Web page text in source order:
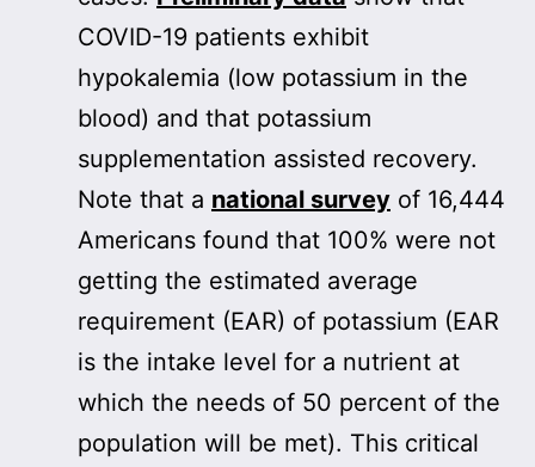
COVID-19 patients exhibit
hypokalemia (low potassium in the
blood) and that potassium
supplementation assisted recovery.
Note that a national survey of 16,444
Americans found that 100% were not
getting the estimated average
requirement (EAR) of potassium (EAR
is the intake level for a nutrient at
which the needs of 50 percent of the
population will be met). This critical